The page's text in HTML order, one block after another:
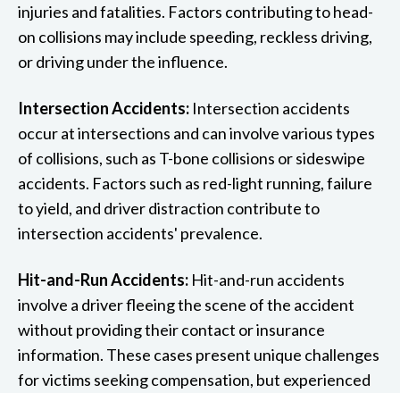
injuries and fatalities. Factors contributing to head-
on collisions may include speeding, reckless driving,
or driving under the influence.
Intersection Accidents: Intersection accidents
occur at intersections and can involve various types
of collisions, such as T-bone collisions or sideswipe
accidents. Factors such as red-light running, failure
to yield, and driver distraction contribute to
intersection accidents' prevalence.
Hit-and-Run Accidents: Hit-and-run accidents
involve a driver fleeing the scene of the accident
without providing their contact or insurance
information. These cases present unique challenges
for victims seeking compensation, but experienced